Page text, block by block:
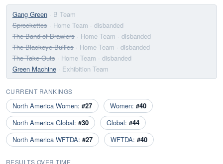
Gang Green · B Team
Sprockettes · Home Team · disbanded
The Band of Brawlers · Home Team · disbanded
The Blackeye Bullies · Home Team · disbanded
The Take-Outs · Home Team · disbanded
Green Machine · Exhibition Team
CURRENT RANKINGS
North America Women: #27 Women: #40
North America Global: #30 Global: #44
North America WFTDA: #27 WFTDA: #40
RESULTS OVER TIME